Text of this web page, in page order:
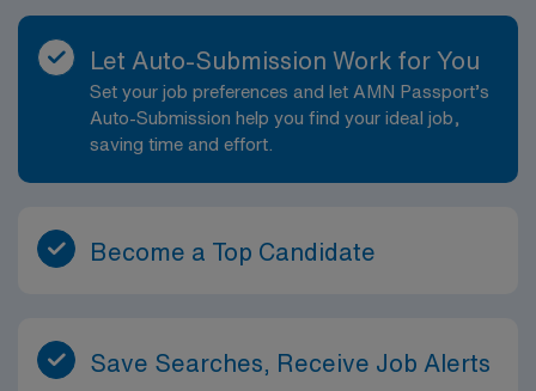
Let Auto-Submission Work for You
Set your job preferences and let AMN Passport’s
Auto-Submission help you find your ideal job,
saving time and effort.
Become a Top Candidate
Save Searches, Receive Job Alerts